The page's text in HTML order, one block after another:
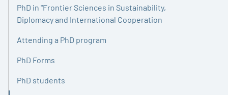
PhD in "Frontier Sciences in Sustainability,
Diplomacy and International Cooperation
Attending a PhD program
PhD Forms
PhD students